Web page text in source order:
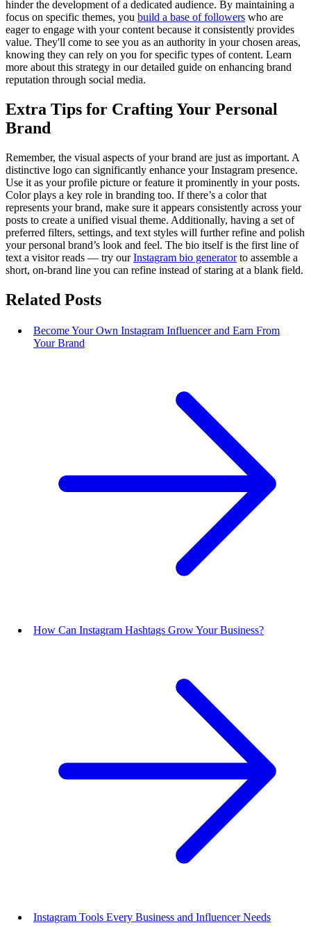
hinder the development of a dedicated audience. By maintaining a
focus on specific themes, you build a base of followers who are
eager to engage with your content because it consistently provides
value. They'll come to see you as an authority in your chosen areas,
knowing they can rely on you for specific types of content. Learn
more about this strategy in our detailed guide on enhancing brand
reputation through social media.
Extra Tips for Crafting Your Personal
Brand
Remember, the visual aspects of your brand are just as important. A
distinctive logo can significantly enhance your Instagram presence.
Use it as your profile picture or feature it prominently in your posts.
Color plays a key role in branding too. If there’s a color that
represents your brand, make sure it appears consistently across your
posts to create a unified visual theme. Additionally, having a set of
preferred filters, settings, and text styles will further refine and polish
your personal brand’s look and feel. The bio itself is the first line of
text a visitor reads — try ourInstagram bio generatorto assemble a
short, on-brand line you can refine instead of staring at a blank field.
Related Posts
Become Your Own Instagram Influencer and Earn From
Your Brand
How Can Instagram Hashtags Grow Your Business?
Instagram Tools Every Business and Influencer Needs